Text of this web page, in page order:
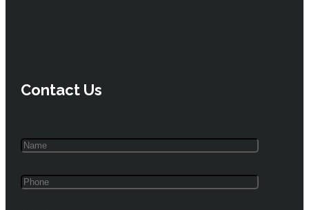
Contact Us